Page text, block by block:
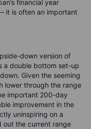
financial year
it is often an important
down version of
a double bottom set-up
Given the seeming
lower through the range
important 200-day
improvement in the
uninspiring on a
out the current range